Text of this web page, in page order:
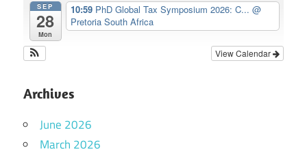
SEP
28
Mon
10:59 PhD Global Tax Symposium 2026: C... @
Pretoria South Africa
View Calendar
Archives
June 2026
March 2026